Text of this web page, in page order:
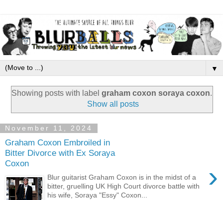
▼
Showing posts with label graham coxon soraya coxon.
Show all posts
November 11, 2024
Graham Coxon Embroiled in
Bitter Divorce with Ex Soraya
Coxon
›
Blur guitarist Graham Coxon is in the midst of a
bitter, gruelling UK High Court divorce battle with
his wife, Soraya "Essy" Coxon...